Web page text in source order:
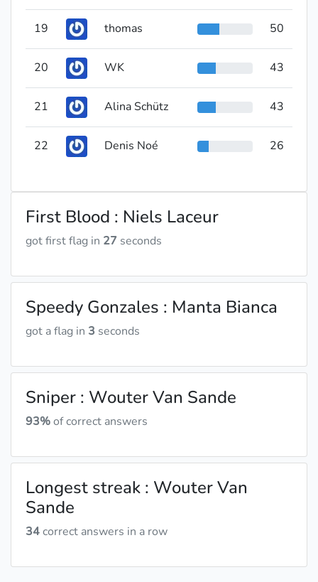
19 thomas 50
20 WK 43
21 Alina Schütz 43
22 Denis Noé 26
First Blood : Niels Laceur
got first flag in 27 seconds
Speedy Gonzales : Manta Bianca
got a flag in 3 seconds
Sniper : Wouter Van Sande
93%of correct answers
Longest streak : Wouter Van
Sande
34correct answers in a row